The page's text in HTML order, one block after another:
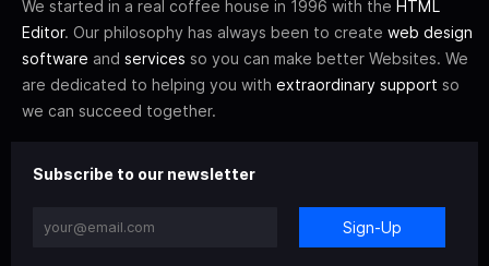
We started in a real coffee house in 1996 with the HTML
Editor. Our philosophy has always been to create web design
software and services so you can make better Websites. We
are dedicated to helping you with extraordinary support so
we can succeed together.
Subscribe to our newsletter
Sign-Up